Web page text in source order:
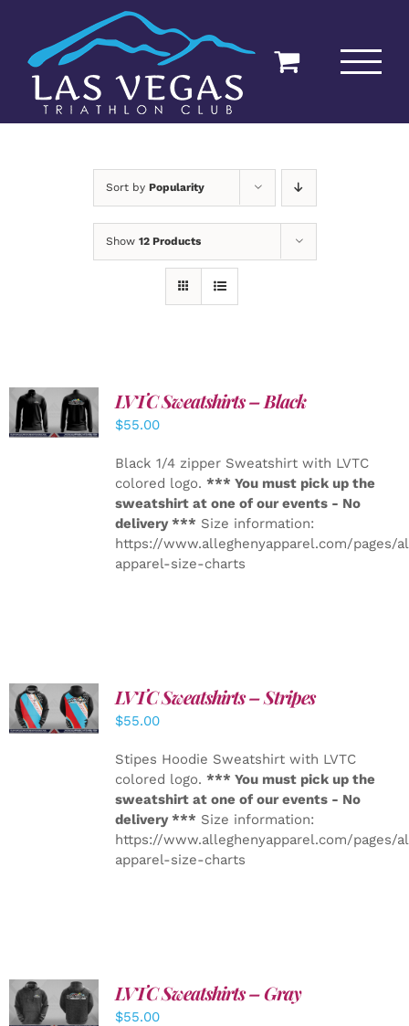
content
Sort by Popularity
Show 12 Products
DETAILS
LVTC Sweatshirts – Black
$55.00
Black 1/4 zipper Sweatshirt with LVTC
colored logo. *** You must pick up the
sweatshirt at one of our events - No
delivery *** Size information:
https://www.alleghenyapparel.com/pages/
apparel-size-charts
DETAILS
LVTC Sweatshirts – Stripes
$55.00
Stipes Hoodie Sweatshirt with LVTC
colored logo. *** You must pick up the
sweatshirt at one of our events - No
delivery *** Size information:
https://www.alleghenyapparel.com/pages/
apparel-size-charts
DETAILS
LVTC Sweatshirts – Gray
$55.00